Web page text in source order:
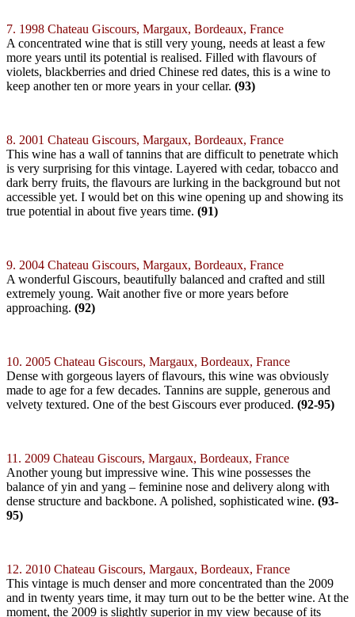
7. 1998 Chateau Giscours, Margaux, Bordeaux, France
A concentrated wine that is still very young, needs at least a few
more years until its potential is realised. Filled with flavours of
violets, blackberries and dried Chinese red dates, this is a wine to
keep another ten or more years in your cellar. (93)
8. 2001 Chateau Giscours, Margaux, Bordeaux, France
This wine has a wall of tannins that are difficult to penetrate which
is very surprising for this vintage. Layered with cedar, tobacco and
dark berry fruits, the flavours are lurking in the background but not
accessible yet. I would bet on this wine opening up and showing its
true potential in about five years time. (91)
9. 2004 Chateau Giscours, Margaux, Bordeaux, France
A wonderful Giscours, beautifully balanced and crafted and still
extremely young. Wait another five or more years before
approaching. (92)
10. 2005 Chateau Giscours, Margaux, Bordeaux, France
Dense with gorgeous layers of flavours, this wine was obviously
made to age for a few decades. Tannins are supple, generous and
velvety textured. One of the best Giscours ever produced. (92-95)
11. 2009 Chateau Giscours, Margaux, Bordeaux, France
Another young but impressive wine. This wine possesses the
balance of yin and yang – feminine nose and delivery along with
dense structure and backbone. A polished, sophisticated wine. (93-
95)
12. 2010 Chateau Giscours, Margaux, Bordeaux, France
This vintage is much denser and more concentrated than the 2009
and in twenty years time, it may turn out to be the better wine. At the
moment, the 2009 is slightly superior in my view because of its